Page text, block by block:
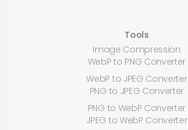
Tools
Image Compression
WebP to PNG Converter
WebP to JPEG Converter
PNG to JPEG Converter
PNG to WebP Converter
JPEG to WebP Converter